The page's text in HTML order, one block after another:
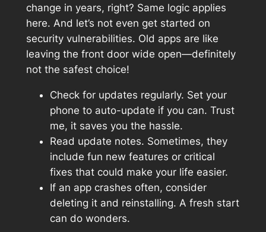
change in years, right? Same logic applies
here. And let’s not even get started on
security vulnerabilities. Old apps are like
leaving the front door wide open—definitely
not the safest choice!
Check for updates regularly. Set your
phone to auto-update if you can. Trust
me, it saves you the hassle.
Read update notes. Sometimes, they
include fun new features or critical
fixes that could make your life easier.
If an app crashes often, consider
deleting it and reinstalling. A fresh start
can do wonders.